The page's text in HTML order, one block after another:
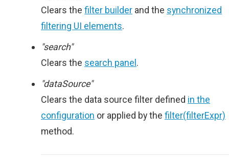
Clears the filter builder and the synchronized
filtering UI elements.
"search"
Clears the search panel .
"dataSource"
Clears the data source filter defined in the
configuration or applied by the filter(filterExpr)
method.